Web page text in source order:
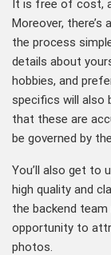
It is free of cost,
Moreover,
the process
details about
hobbies, and
specifics will also
that these are
be governed by
You’ll also get to
high quality and
the backend
opportunity to
photos.